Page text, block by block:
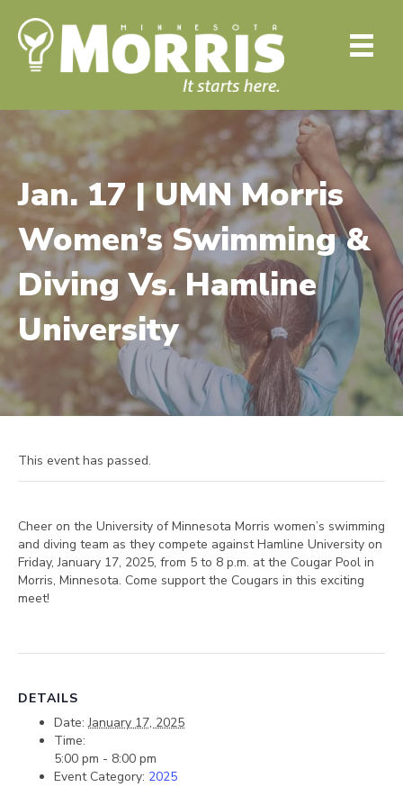
Jan. 17 | UMN Morris
Women’s Swimming &
Diving Vs. Hamline
University
This event has passed.
Cheer on the University of Minnesota Morris women’s swimming
and diving team as they compete against Hamline University on
Friday, January 17, 2025, from 5 to 8 p.m. at the Cougar Pool in
Morris, Minnesota. Come support the Cougars in this exciting
meet!
DETAILS
Date: January 17, 2025
Time:
5:00 pm - 8:00 pm
Event Category: 2025